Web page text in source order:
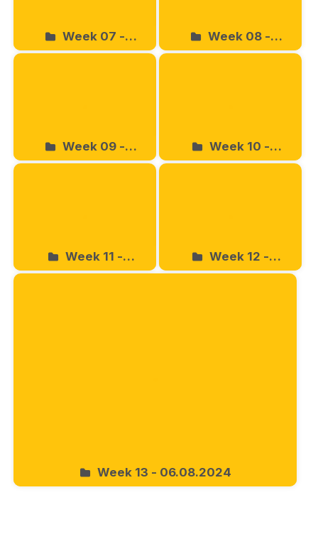
Week 07 -
04.27.2024
Week 08 -
05.04.2024
Week 09 -
05.11.2024
Week 10 -
05.18.2024
Week 11 -
05.25.2024
Week 12 -
06.01.2024
Week 13 - 06.08.2024